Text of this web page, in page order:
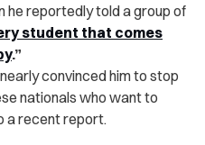
he reportedly told a group of
student that comes
.”
convinced him to stop
nationals who want to
a recent report.